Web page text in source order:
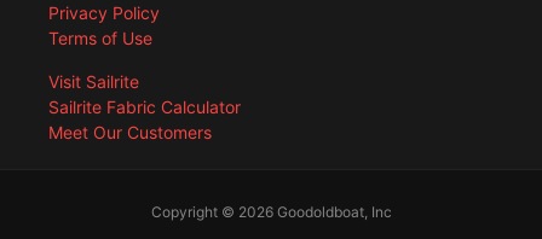
Privacy Policy
Terms of Use
Visit Sailrite
Sailrite Fabric Calculator
Meet Our Customers
Copyright © 2026 Goodoldboat, Inc